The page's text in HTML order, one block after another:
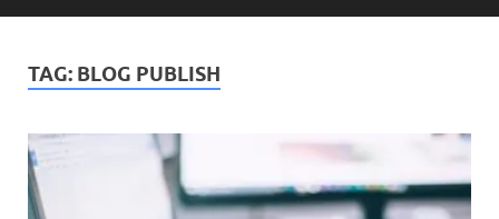
TAG: BLOG PUBLISH